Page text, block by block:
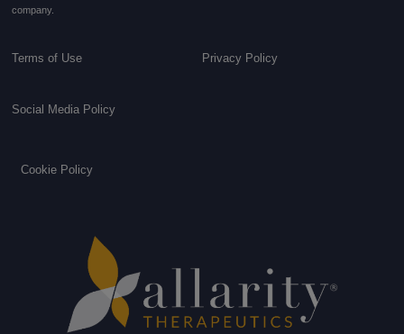
company.
Terms of Use Privacy Policy
Social Media Policy
Cookie Policy